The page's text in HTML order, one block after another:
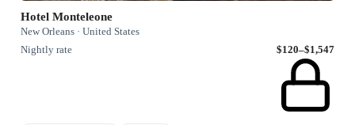
Hotel Monteleone
New Orleans · United States
Nightly rate
$120–$1,547